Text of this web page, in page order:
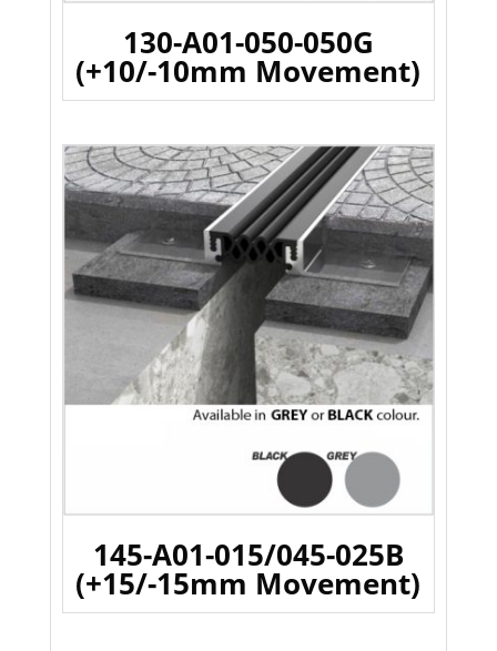
130-A01-050-050G
(+10/-10mm Movement)
145-A01-015/045-025B
(+15/-15mm Movement)